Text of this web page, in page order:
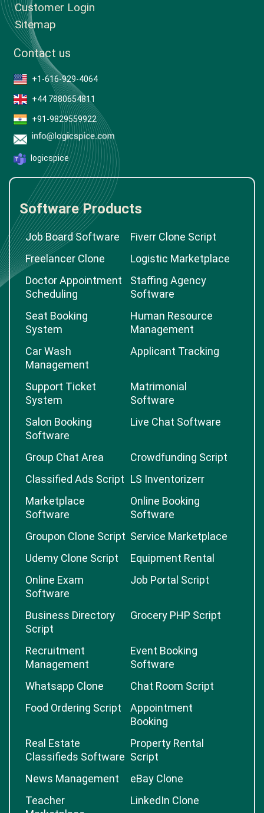
Customer Login
Sitemap
Contact us
+1-616-929-4064
+44 7880654811
+91-9829559922
logicspice
Software Products
Job Board Software
Fiverr Clone Script
Freelancer Clone
Logistic Marketplace
Doctor Appointment
Scheduling
Staffing Agency
Software
Seat Booking
System
Human Resource
Management
Car Wash
Management
Applicant Tracking
Support Ticket
System
Matrimonial
Software
Salon Booking
Software
Live Chat Software
Group Chat Area
Crowdfunding Script
Classified Ads Script LS Inventorizerr
Marketplace
Software
Online Booking
Software
Groupon Clone Script Service Marketplace
Udemy Clone Script
Equipment Rental
Online Exam
Software
Job Portal Script
Business Directory
Script
Grocery PHP Script
Recruitment
Management
Event Booking
Software
Whatsapp Clone
Chat Room Script
Food Ordering Script
Appointment
Booking
Real Estate
Classifieds Software
Property Rental
Script
News Management
eBay Clone
Teacher
LinkedIn Clone